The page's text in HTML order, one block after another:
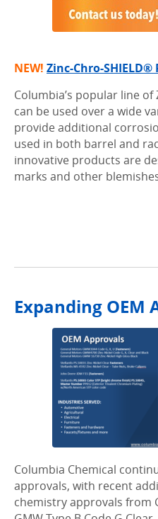
NEW! Zinc-Chro-
Columbia’s popular line of
can be used over a wide
provide additional
used in both barrel and
innovative products are
marks and other
Expanding OEM
Columbia Chemical
approvals, with recent
chemistry approvals from